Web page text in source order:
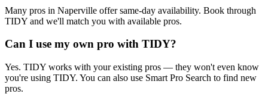
Many pros in Naperville offer same-day availability. Book through
TIDY and we'll match you with available pros.
Can I use my own pro with TIDY?
Yes. TIDY works with your existing pros — they won't even know
you're using TIDY. You can also use Smart Pro Search to find new
pros.